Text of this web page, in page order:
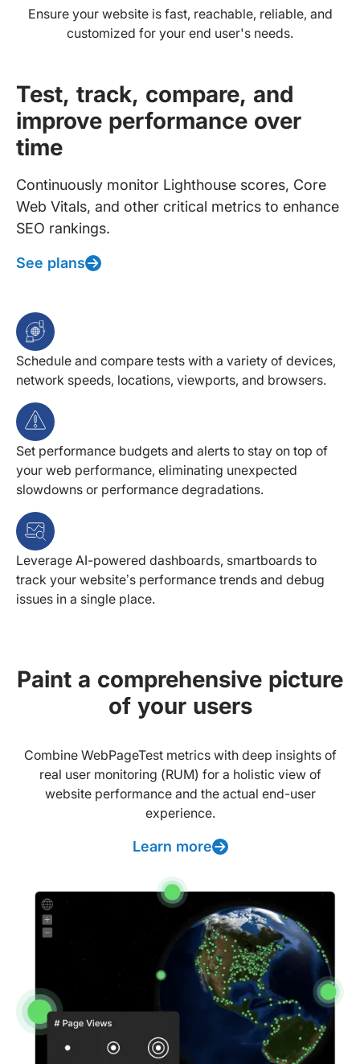
Ensure your website is fast, reachable, reliable, and
customized for your end user's needs.
Test, track, compare, and
improve performance over
time
Continuously monitor Lighthouse scores, Core
Web Vitals, and other critical metrics to enhance
SEO rankings.
See plans
Schedule and compare tests with a variety of devices,
network speeds, locations, viewports, and browsers.
Set performance budgets and alerts to stay on top of
your web performance, eliminating unexpected
slowdowns or performance degradations.
Leverage AI-powered dashboards, smartboards to
track your website’s performance trends and debug
issues in a single place.
Paint a comprehensive picture
of your users
Combine WebPageTest metrics with deep insights of
real user monitoring (RUM) for a holistic view of
website performance and the actual end-user
experience.
Learn more